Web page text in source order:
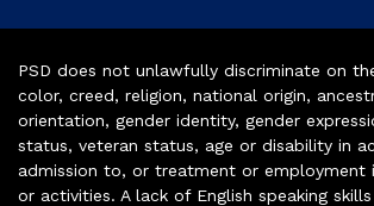
PSD does not unlawfully discriminate on
color, creed, religion, national origin,
orientation, gender identity, gender
status, veteran status, age or disability in
admission to, or treatment or employment
or activities. A lack of English speaking